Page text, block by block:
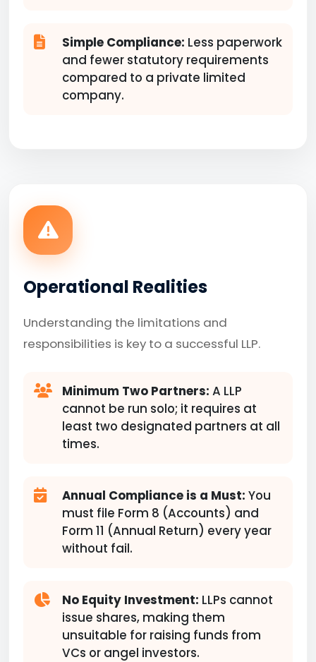
Simple Compliance: Less paperwork
and fewer statutory requirements
compared to a private limited
company.
Operational Realities
Understanding the limitations and
responsibilities is key to a successful LLP.
Minimum Two Partners: A LLP
cannot be run solo; it requires at
least two designated partners at all
times.
Annual Compliance is a Must: You
must file Form 8 (Accounts) and
Form 11 (Annual Return) every year
without fail.
No Equity Investment: LLPs cannot
issue shares, making them
unsuitable for raising funds from
VCs or angel investors.